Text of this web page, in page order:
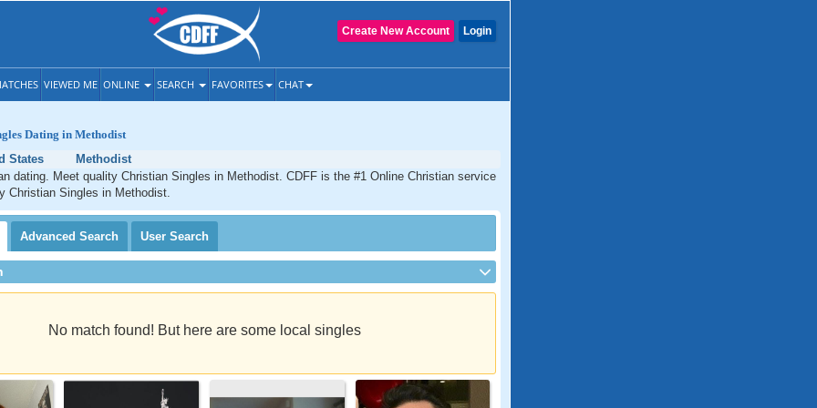
Login
Create New Account
VIEWED ME ONLINE SEARCH FAVORITES CHAT
Dating in Methodist
States
Methodist
dating. Meet quality Christian Singles in Methodist. CDFF is the #1 Online Christian service
Christian Singles in Methodist.
Advanced Search User Search
No match found! But here are some local singles